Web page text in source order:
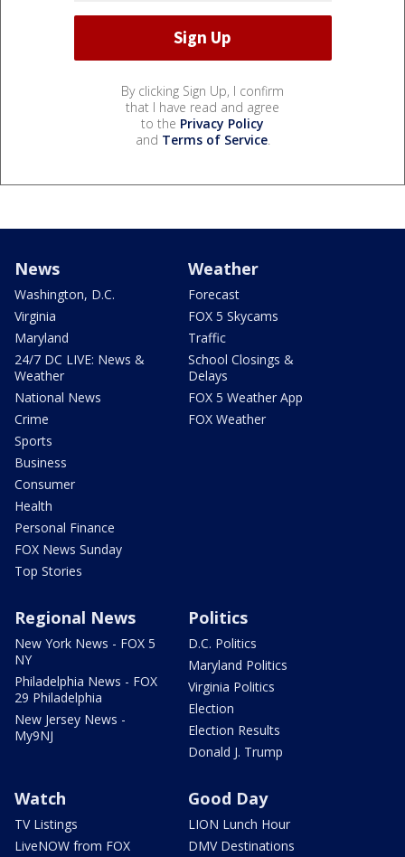
By clicking Sign Up, I confirm
that I have read and agree
to the Privacy Policy
and Terms of Service.
News
Washington, D.C.
Virginia
Maryland
24/7 DC LIVE: News &
Weather
National News
Crime
Sports
Business
Consumer
Health
Personal Finance
FOX News Sunday
Top Stories
Weather
Forecast
FOX 5 Skycams
Traffic
School Closings &
Delays
FOX 5 Weather App
FOX Weather
Regional News
New York News - FOX 5
NY
Philadelphia News - FOX
29 Philadelphia
New Jersey News -
My9NJ
Politics
D.C. Politics
Maryland Politics
Virginia Politics
Election
Election Results
Donald J. Trump
Watch
TV Listings
LiveNOW from FOX
Good Day
LION Lunch Hour
DMV Destinations